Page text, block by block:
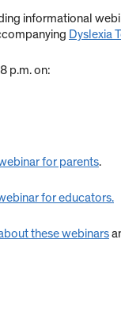
informational
Dyslexia
p.m. on:
for parents.
for educators.
these webinars